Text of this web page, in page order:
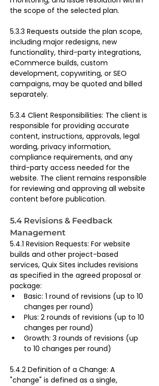
the scope of the selected plan.
5.3.3 Requests outside the plan scope,
including major redesigns, new
functionality, third-party integrations,
eCommerce builds, custom
development, copywriting, or SEO
campaigns, may be quoted and billed
separately.
5.3.4 Client Responsibilities: The client is
responsible for providing accurate
content, instructions, approvals, legal
wording, privacy information,
compliance requirements, and any
third-party access needed for the
website. The client remains responsible
for reviewing and approving all website
content before publication.
5.4 Revisions & Feedback
Management
5.4.1 Revision Requests: For website
builds and other project-based
services, Quix Sites includes revisions
as specified in the agreed proposal or
package:
Basic: 1 round of revisions (up to 10
changes per round)
Plus: 2 rounds of revisions (up to 10
changes per round)
Growth: 3 rounds of revisions (up
to 10 changes per round)
5.4.2 Definition of a Change: A
"change" is defined as a single,